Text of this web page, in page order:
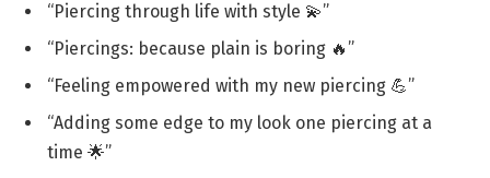
“Piercing through life with style 💫”
“Piercings: because plain is boring 🔥”
“Feeling empowered with my new piercing 💪”
“Adding some edge to my look one piercing at a
time 🌟”